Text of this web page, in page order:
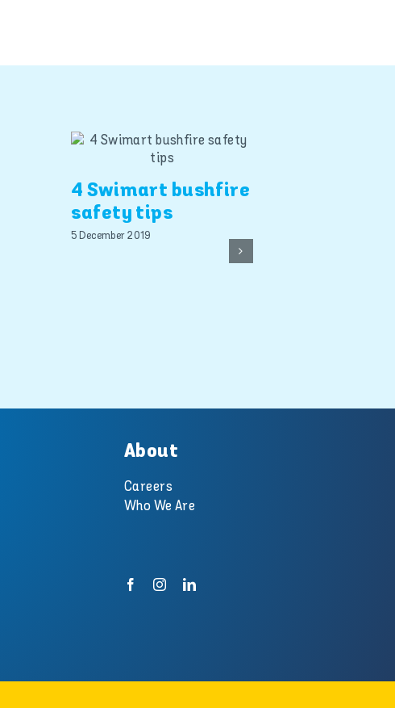
4 Swimart bushfire
safety tips
5 December 2019
Swimart.
About
Careers
Who We Are